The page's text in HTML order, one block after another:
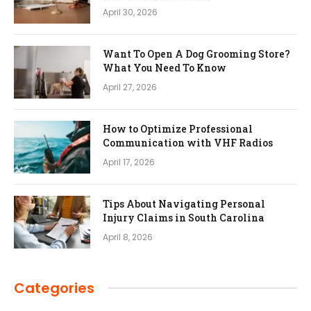
April 30, 2026
Want To Open A Dog Grooming Store?
What You Need To Know
April 27, 2026
How to Optimize Professional
Communication with VHF Radios
April 17, 2026
Tips About Navigating Personal
Injury Claims in South Carolina
April 8, 2026
Categories